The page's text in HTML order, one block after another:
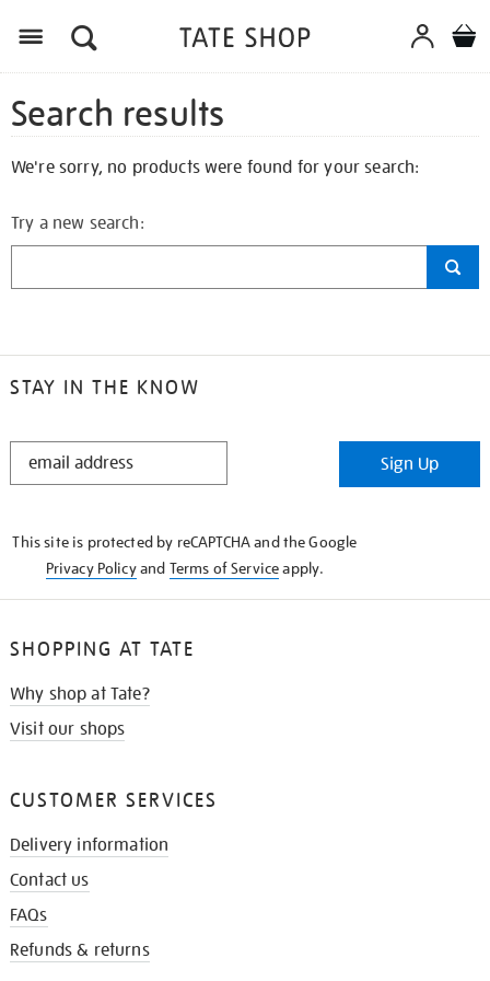
Search results
We're sorry, no products were found for your search:
Try a new search:
STAY IN THE KNOW
STAY
Sign Up
This site is protected by reCAPTCHA and the Google
Privacy Policyand Terms of Serviceapply.
SHOPPING AT TATE
Why shop at Tate?
Visit our shops
CUSTOMER SERVICES
Delivery information
Contact us
FAQs
Refunds & returns